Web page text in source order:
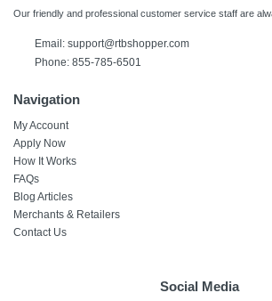
Our friendly and professional customer service staff are
Email: support@rtbshopper.com
Phone: 855-785-6501
Navigation
My Account
Apply Now
How It Works
FAQs
Blog Articles
Merchants & Retailers
Contact Us
Social Media